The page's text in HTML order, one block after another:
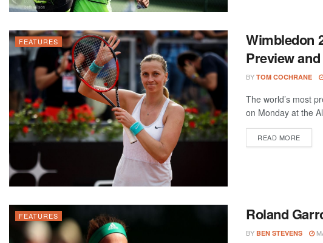
FEATURES
Wimbledon
Preview
BY TOM COCHRANE
The world’s most
on Monday at the
READ MORE
FEATURES Roland
BY BEN STEVENS